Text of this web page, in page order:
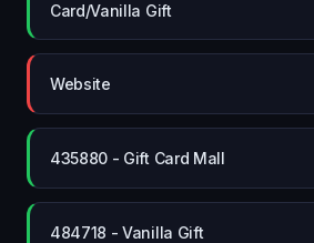
Card/Vanilla Gift
Website
435880 - Gift Card Mall
484718 - Vanilla Gift